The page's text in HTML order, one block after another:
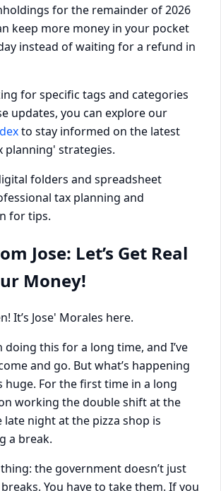
for the remainder of 2026
keep more money in your pocket
instead of waiting for a refund in
for specific tags and categories
updates, you can explore our
to stay informed on the latest
planning' strategies.
Jose: Let’s Get Real
Money!
It’s Jose' Morales here.
doing this for a long time, and I’ve
and go. But what’s happening
huge. For the first time in a long
working the double shift at the
night at the pizza shop is
a break.
thing: the government doesn’t just
You have to take them. If you